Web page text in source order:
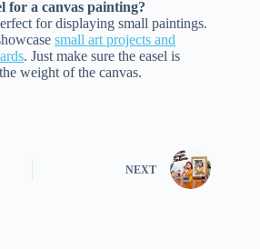
for a canvas painting?
for displaying small paintings.
small art projects and
. Just make sure the easel is
weight of the canvas.
NEXT